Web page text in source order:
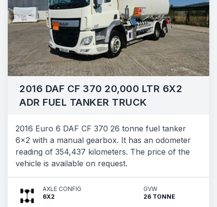
2016 DAF CF 370 20,000 LTR 6X2
ADR FUEL TANKER TRUCK
2016 Euro 6 DAF CF 370 26 tonne fuel tanker
6x2 with a manual gearbox. It has an odometer
reading of 354,437 kilometers. The price of the
vehicle is available on request.
AXLE CONFIG
6X2
GVW
26 TONNE